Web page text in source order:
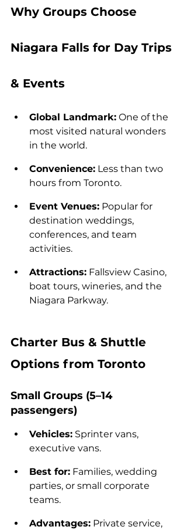
Why Groups Choose
Niagara Falls for Day Trips
& Events
Global Landmark: One of the
most visited natural wonders
in the world.
Convenience: Less than two
hours from Toronto.
Event Venues: Popular for
destination weddings,
conferences, and team
activities.
Attractions: Fallsview Casino,
boat tours, wineries, and the
Niagara Parkway.
Charter Bus & Shuttle
Options from Toronto
Small Groups (5–14
passengers)
Vehicles: Sprinter vans,
executive vans.
Best for: Families, wedding
parties, or small corporate
teams.
Advantages: Private service,